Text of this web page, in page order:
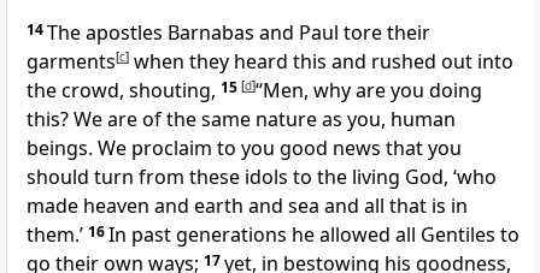
14The apostles Barnabas and Paul tore their
garments[c] when they heard this and rushed out into
the crowd, shouting, 15 [d]“Men, why are you doing
this? We are of the same nature as you, human
beings. We proclaim to you good news that you
should turn from these idols to the living God, ‘who
made heaven and earth and sea and all that is in
them.’ 16In past generations he allowed all Gentiles to
go their own ways; 17yet, in bestowing his goodness,